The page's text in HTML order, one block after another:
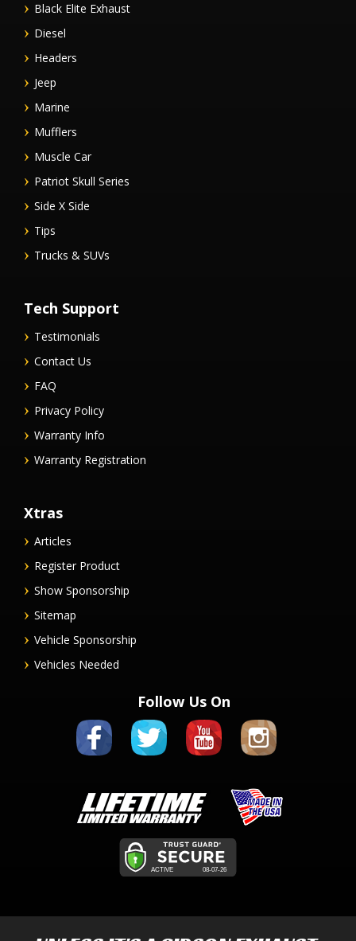
Black Elite Exhaust
Diesel
Headers
Jeep
Marine
Mufflers
Muscle Car
Patriot Skull Series
Side X Side
Tips
Trucks & SUVs
Tech Support
Testimonials
Contact Us
FAQ
Privacy Policy
Warranty Info
Warranty Registration
Xtras
Articles
Register Product
Show Sponsorship
Sitemap
Vehicle Sponsorship
Vehicles Needed
Follow Us On